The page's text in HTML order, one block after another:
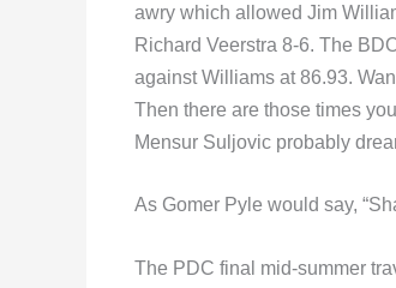
awry which allowed Jim
Richard Veerstra 8-6. The
against Williams at 86.93.
Then there are those times
Mensur Suljovic probably
As Gomer Pyle would say,
The PDC final mid-summer